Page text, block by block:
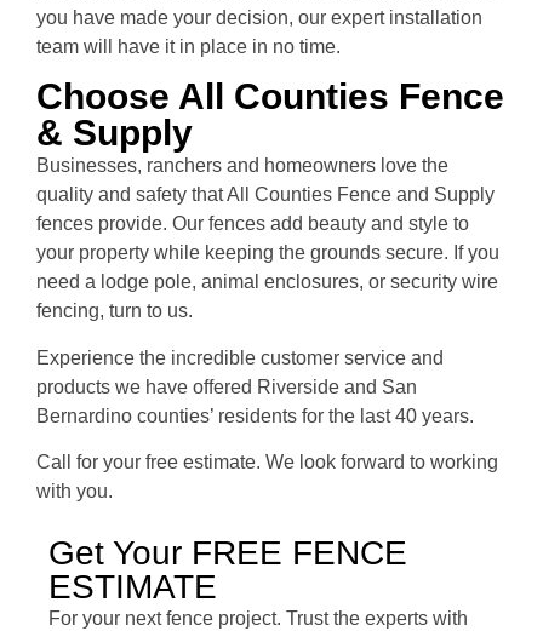
you have made your decision, our expert installation
team will have it in place in no time.
Choose All Counties Fence
& Supply
Businesses, ranchers and homeowners love the
quality and safety that All Counties Fence and Supply
fences provide. Our fences add beauty and style to
your property while keeping the grounds secure. If you
need a lodge pole, animal enclosures, or security wire
fencing, turn to us.
Experience the incredible customer service and
products we have offered Riverside and San
Bernardino counties’ residents for the last 40 years.
Call for your free estimate. We look forward to working
with you.
Get Your FREE FENCE
ESTIMATE
For your next fence project. Trust the experts with